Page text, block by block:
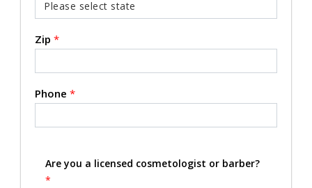
Zip *
Phone *
Are you a licensed cosmetologist or barber?
*